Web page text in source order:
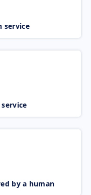
service
by a human